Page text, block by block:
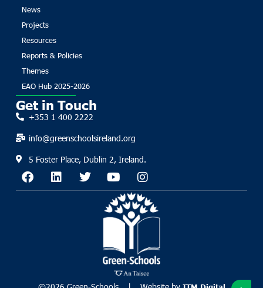
News
Projects
Resources
Reports & Policies
Themes
EAO Hub 2025-2026
Get in Touch
+353 1 400 2222
info@greenschoolsireland.org
5 Foster Place, Dublin 2, Ireland.